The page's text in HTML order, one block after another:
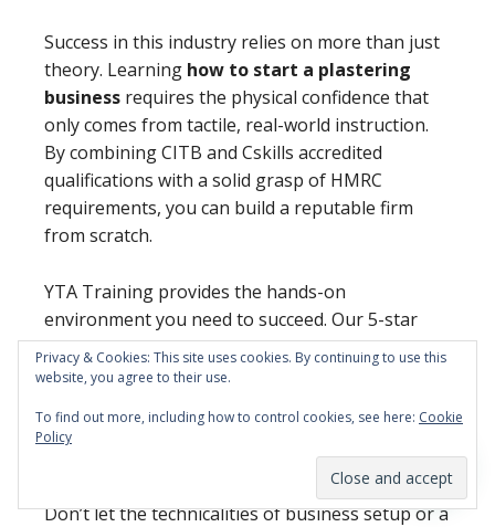
Success in this industry relies on more than just
theory. Learning how to start a plastering
business requires the physical confidence that
only comes from tactile, real-world instruction.
By combining CITB and Cskills accredited
qualifications with a solid grasp of HMRC
requirements, you can build a reputable firm
from scratch.
YTA Training provides the hands-on
environment you need to succeed. Our 5-star
reviews from hundreds of career changers prove
that our no-nonsense approach works for
that get you on-site and earning as quickly as
Don’t let the technicalities of business setup or a
Privacy & Cookies: This site uses cookies. By continuing to use this
website, you agree to their use.
To find out more, including how to control cookies, see here: Cookie
Policy